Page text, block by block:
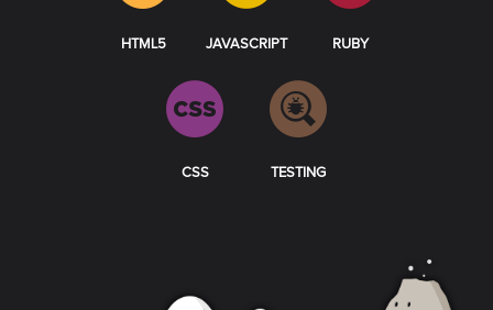
HTML5 JAVASCRIPT RUBY
CSS TESTING